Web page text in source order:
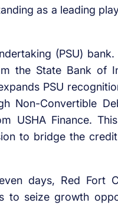
as a leading
(PSU) bank.
the State Bank of
PSU
Non-Convertible
USHA Finance.
to bridge the
days, Red Fort
to seize growth